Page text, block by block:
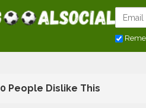
0 People Dislike This